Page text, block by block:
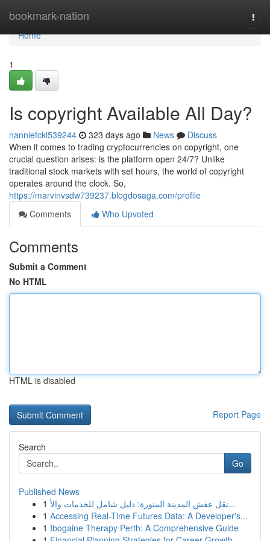
bookmark-nation
Home
Home
1
Is copyright Available All Day?
nanniefckl539244 323 days ago News
Discuss
When it comes to trading cryptocurrencies on copyright, one
crucial question arises: is the platform open 24/7? Unlike
traditional stock markets with set hours, the world of copyright
operates around the clock. So,
https://marvinvsdw739237.blogdosaga.com/profile
Comments
Who Upvoted
Comments
Submit a Comment
No HTML
HTML is disabled
Report Page
Search
Go
Published News
1
نقل عفش المدينة المنورة: دليل شامل للخدمات والأ...
1 Accessing Real-Time Futures Data: A Developer's...
1 Ibogaine Therapy Perth: A Comprehensive Guide